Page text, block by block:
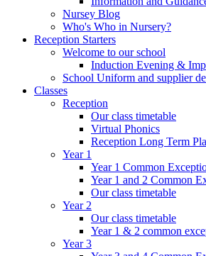
Nursey Blog
Who's Who in Nursery?
Reception Starters
Welcome to our school
Induction Evening &
School Uniform and supplier
Classes
Reception
Our class timetable
Virtual Phonics
Reception Long Term
Year 1
Year 1 Common
Year 1 and 2 Common
Our class timetable
Year 2
Our class timetable
Year 1 & 2 common
Year 3